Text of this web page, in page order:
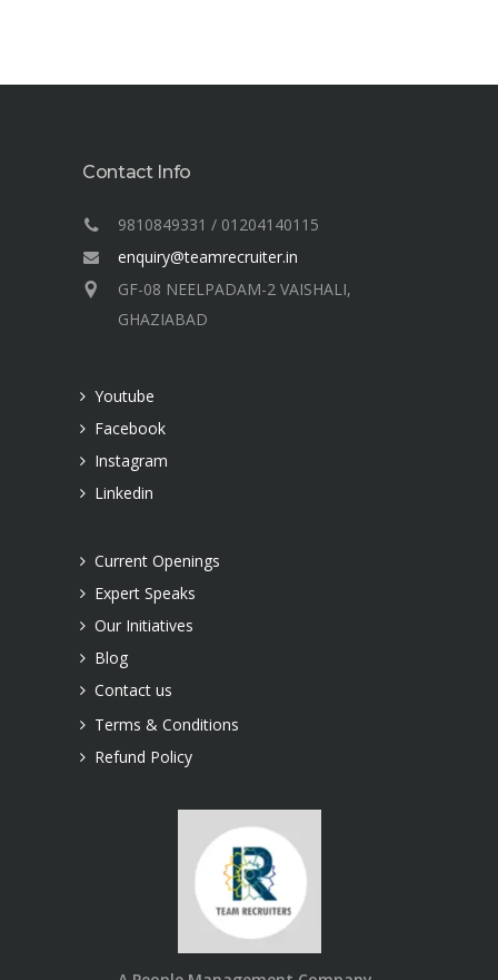
Contact Info
9810849331 / 01204140115
enquiry@teamrecruiter.in
GF-08 NEELPADAM-2 VAISHALI,
GHAZIABAD
Youtube
Facebook
Instagram
Linkedin
Current Openings
Expert Speaks
Our Initiatives
Blog
Contact us
Terms & Conditions
Refund Policy